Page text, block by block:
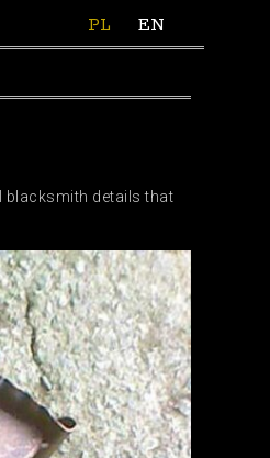
PL
EN
blacksmith details that